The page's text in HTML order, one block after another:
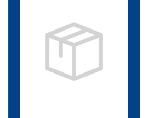
X1 Fin,
Medium,
Fuchsia